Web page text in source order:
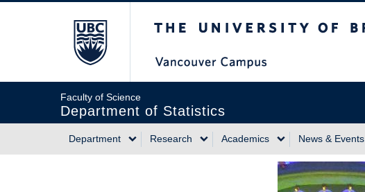
Faculty of Science
Department of Statistics
Main
Department Research Academics News & Events